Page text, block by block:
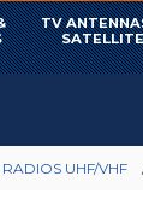
TV
SATELLITE
UHF/VHF